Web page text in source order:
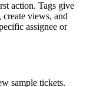
action. Tags give
views, and
assignee or
sample tickets.